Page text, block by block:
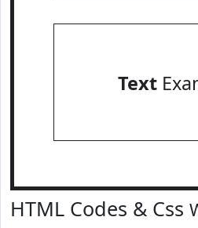
Text
HTML Codes & Css